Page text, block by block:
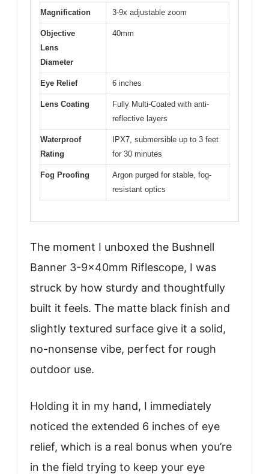
Magnification 3-9x adjustable zoom
Objective
Lens
Diameter
40mm
Eye Relief 6 inches
Lens Coating
Fully Multi-Coated with anti-
reflective layers
Waterproof
Rating
IPX7, submersible up to 3 feet
for 30 minutes
Fog Proofing
Argon purged for stable, fog-
resistant optics
The moment I unboxed the Bushnell
Banner 3-9x40mm Riflescope, I was
struck by how sturdy and thoughtfully
built it feels. The matte black finish and
slightly textured surface give it a solid,
no-nonsense vibe, perfect for rough
outdoor use.
Holding it in my hand, I immediately
noticed the extended 6 inches of eye
relief, which is a real bonus when you’re
in the field trying to keep your eye